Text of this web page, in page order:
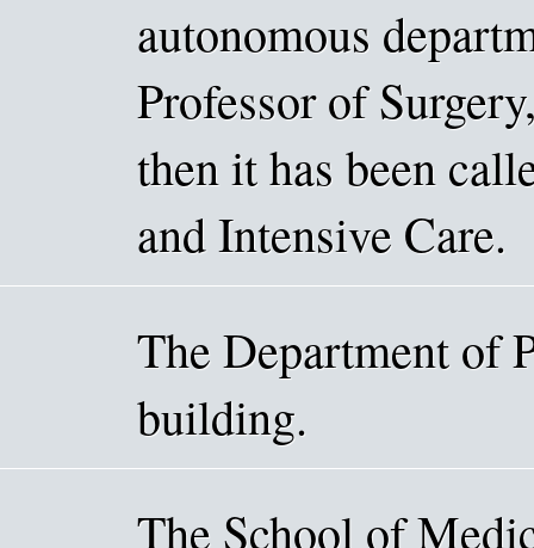
autonomous
Professor of
then it has been
and Intensive Care.
The Department of
building.
The School of